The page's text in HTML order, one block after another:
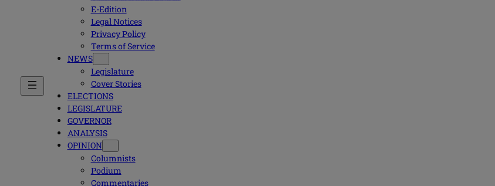
E-Edition
Legal Notices
Privacy Policy
Terms of Service
NEWS
Legislature
Cover Stories
ELECTIONS
LEGISLATURE
GOVERNOR
ANALYSIS
OPINION
Columnists
Podium
Commentaries